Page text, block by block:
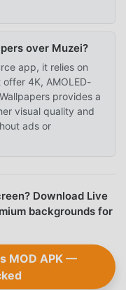
over Muzei?
app, it relies on
4K, AMOLED-
provides a
visual quality and
ads or
Download Live
backgrounds for
MOD APK —